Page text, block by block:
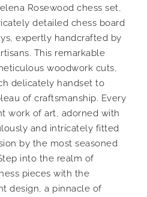
Rosewood chess set,
detailed chess board
expertly handcrafted by
This remarkable
woodwork cuts,
delicately handset to
of craftsmanship. Every
work of art, adorned with
and intricately fitted
by the most seasoned
into the realm of
pieces with the
design, a pinnacle of